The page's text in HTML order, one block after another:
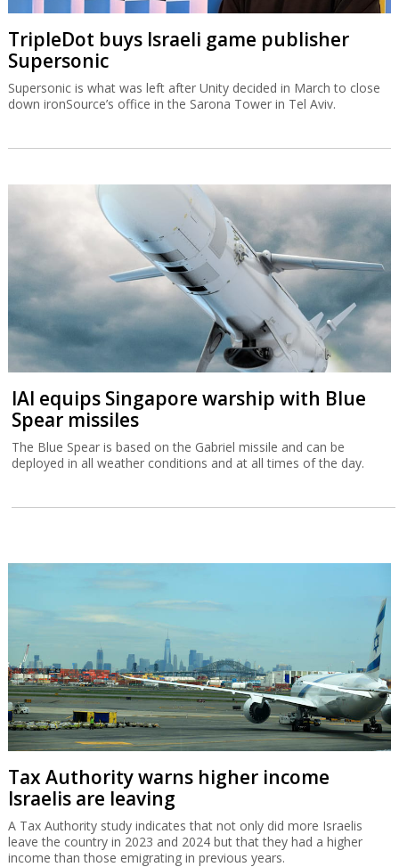
TripleDot buys Israeli game publisher
Supersonic
Supersonic is what was left after Unity decided in March to close
down ironSource’s office in the Sarona Tower in Tel Aviv.
IAI equips Singapore warship with Blue
Spear missiles
The Blue Spear is based on the Gabriel missile and can be
deployed in all weather conditions and at all times of the day.
Tax Authority warns higher income
Israelis are leaving
A Tax Authority study indicates that not only did more Israelis
leave the country in 2023 and 2024 but that they had a higher
income than those emigrating in previous years.